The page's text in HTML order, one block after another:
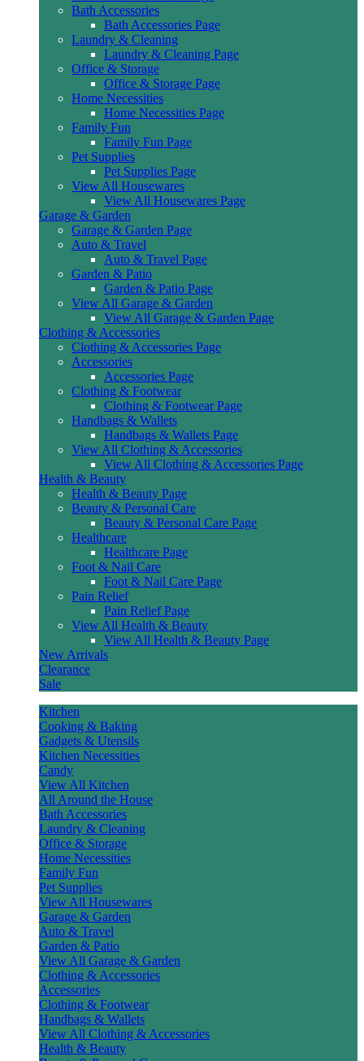
Bath Accessories
Bath Accessories Page
Laundry & Cleaning
Laundry & Cleaning Page
Office & Storage
Office & Storage Page
Home Necessities
Home Necessities Page
Family Fun
Family Fun Page
Pet Supplies
Pet Supplies Page
View All Housewares
View All Housewares Page
Garage & Garden
Garage & Garden Page
Auto & Travel
Auto & Travel Page
Garden & Patio
Garden & Patio Page
View All Garage & Garden
View All Garage & Garden Page
Clothing & Accessories
Clothing & Accessories Page
Accessories
Accessories Page
Clothing & Footwear
Clothing & Footwear Page
Handbags & Wallets
Handbags & Wallets Page
View All Clothing & Accessories
View All Clothing & Accessories Page
Health & Beauty
Health & Beauty Page
Beauty & Personal Care
Beauty & Personal Care Page
Healthcare
Healthcare Page
Foot & Nail Care
Foot & Nail Care Page
Pain Relief
Pain Relief Page
View All Health & Beauty
View All Health & Beauty Page
New Arrivals
Clearance
Sale
Kitchen
Cooking & Baking
Gadgets & Utensils
Kitchen Necessities
Candy
View All Kitchen
All Around the House
Bath Accessories
Laundry & Cleaning
Office & Storage
Home Necessities
Family Fun
Pet Supplies
View All Housewares
Garage & Garden
Auto & Travel
Garden & Patio
View All Garage & Garden
Clothing & Accessories
Accessories
Clothing & Footwear
Handbags & Wallets
View All Clothing & Accessories
Health & Beauty